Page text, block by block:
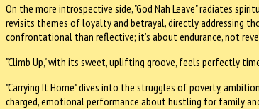
On the more introspective side, "God Nah Leave" radiates
revisits themes of loyalty and betrayal, directly addressing
confrontational than reflective; it’s about endurance, not
"Climb Up," with its sweet, uplifting groove, feels perfectly
"Carrying It Home" dives into the struggles of poverty,
charged, emotional performance about hustling for family